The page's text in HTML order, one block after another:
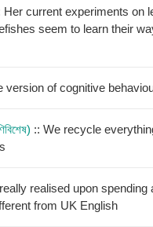
Her current experiments on
seem to learn their
version of cognitive
:: We recycle
realised upon
from UK English